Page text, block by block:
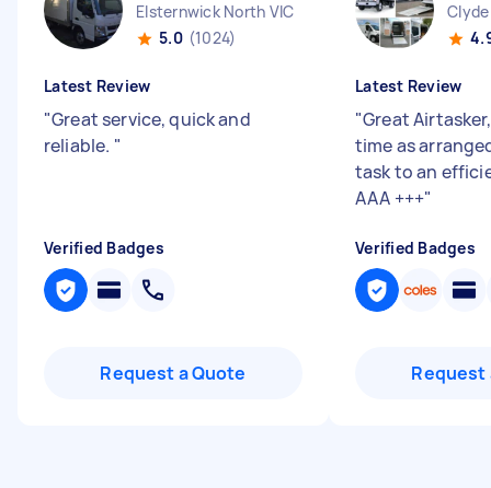
Elsternwick North VIC
5.0 (1024)
Latest Review
"Great service, quick and
reliable. "
Verified Badges
Request a Quote
Latest Review
"Great
time as
task to an
AAA +++"
Verified Badges
Request